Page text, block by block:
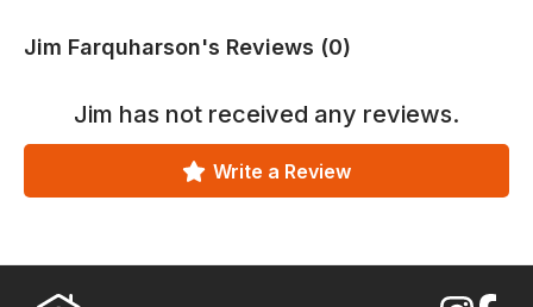
Jim Farquharson's Reviews (0)
Jim has not received any reviews.
Write a Review